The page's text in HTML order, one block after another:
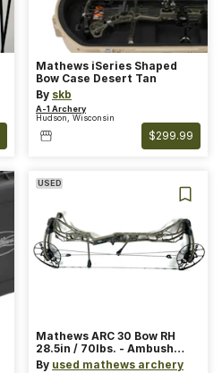
Mathews iSeries Shaped
Bow Case Desert Tan
By skb
A-1 Archery
Hudson, Wisconsin
$299.99
USED
Mathews ARC 30 Bow RH
28.5in / 70lbs. - Ambush
Green
By used mathews archery